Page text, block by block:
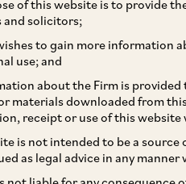
of this website is to provide
and solicitors;
to gain more information
use; and
about the Firm is
materials downloaded from
receipt or use of this
is not intended to be a
as legal advice in any manner
v/s Rights